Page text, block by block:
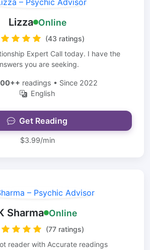
Lizza Online
(43 ratings)
Expert Call today. I have the
you are seeking.
readings • Since 2022
English
Get Reading
$3.99/min
Sharma Online
(77 ratings)
reader with Accurate readings